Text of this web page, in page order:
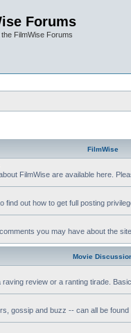
Forums
FilmWise Forums
FilmWise
FilmWise are available here.
find out how to get full posting
you may have about the site.
Movie
review or a ranting tirade.
gossip and buzz -- can all be found